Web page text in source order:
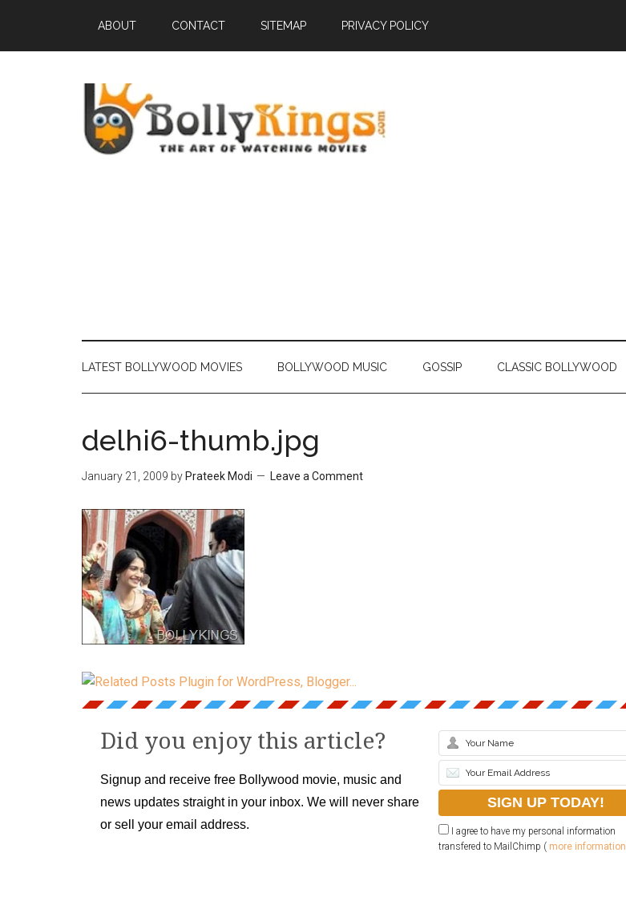
ABOUT CONTACT SITEMAP PRIVACY POLICY
LATEST BOLLYWOOD MOVIES BOLLYWOOD MUSIC GOSSIP CLASSIC BOLLYWOOD
delhi6-thumb.jpg
January 21, 2009 by Prateek Modi Leave a Comment
Did you enjoy this article?
Signup and receive free Bollywood movie, music and
news updates straight in your inbox. We will never share
or sell your email address.
I agree to have my personal information
transfered to MailChimp ( more information